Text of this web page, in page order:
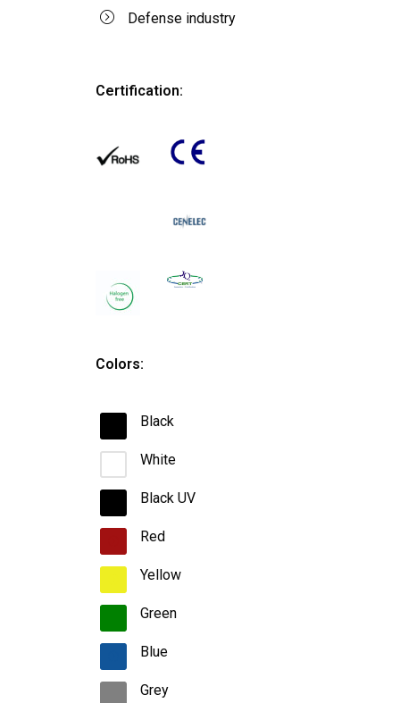
Defense industry
Certification:
Colors:
Black
White
Black UV
Red
Yellow
Green
Blue
Grey